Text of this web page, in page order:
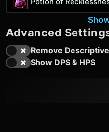
Advanced
Remove
Show DPS & HPS